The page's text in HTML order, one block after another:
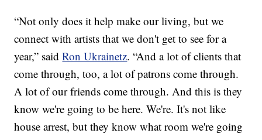
“Not only does it help make our living, but we
connect with artists that we don't get to see for a
year,” saidRon Ukrainetz. “And a lot of clients that
come through, too, a lot of patrons come through.
A lot of our friends come through. And this is they
know we're going to be here. We're. It's not like
house arrest, but they know what room we're going